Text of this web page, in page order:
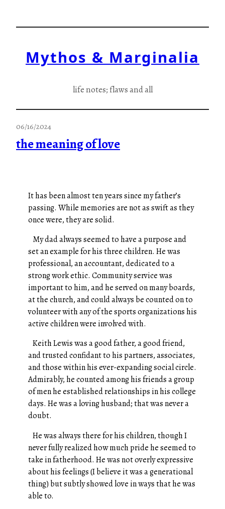
Mythos & Marginalia
life notes; flaws and all
06/16/2024
the meaning of love
It has been almost ten years since my father’s
passing. While memories are not as swift as they
once were, they are solid.
My dad always seemed to have a purpose and
set an example for his three children. He was
professional, an accountant, dedicated to a
strong work ethic. Community service was
important to him, and he served on many boards,
at the church, and could always be counted on to
volunteer with any of the sports organizations his
active children were involved with.
Keith Lewis was a good father, a good friend,
and trusted confidant to his partners, associates,
and those within his ever-expanding social circle.
Admirably, he counted among his friends a group
of men he established relationships in his college
days. He was a loving husband; that was never a
doubt.
He was always there for his children, though I
never fully realized how much pride he seemed to
take in fatherhood. He was not overly expressive
about his feelings (I believe it was a generational
thing) but subtly showed love in ways that he was
able to.